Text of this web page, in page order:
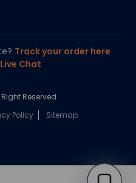
Track your order here
Chat
Reserved
Policy Sitemap